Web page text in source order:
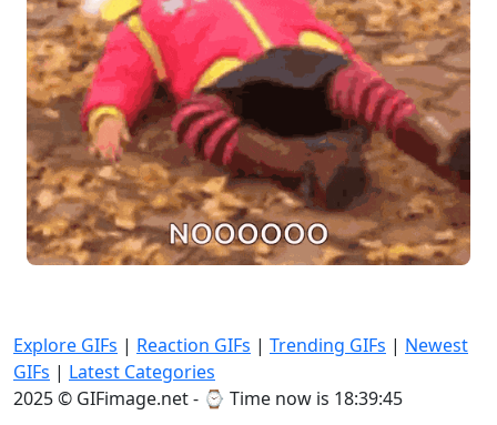
Explore GIFs | Reaction GIFs | Trending GIFs | Newest
GIFs | Latest Categories
2025 © GIFimage.net - ⌚ Time now is 18:39:47